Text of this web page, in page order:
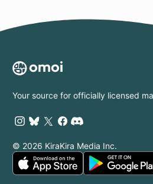
Your source for officially licensed
© 2026 KiraKira Media Inc.